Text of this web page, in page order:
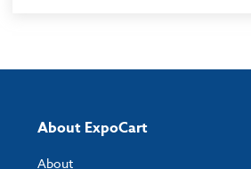
About ExpoCart
About